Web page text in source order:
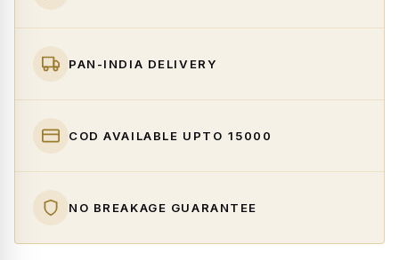
PAN-INDIA DELIVERY
COD AVAILABLE UPTO ₹15000
NO BREAKAGE GUARANTEE